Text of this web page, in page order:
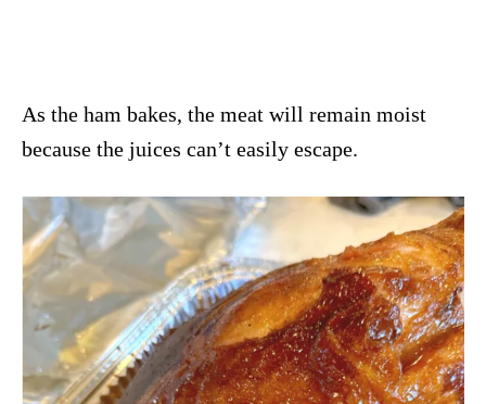
As the ham bakes, the meat will remain moist
because the juices can’t easily escape.